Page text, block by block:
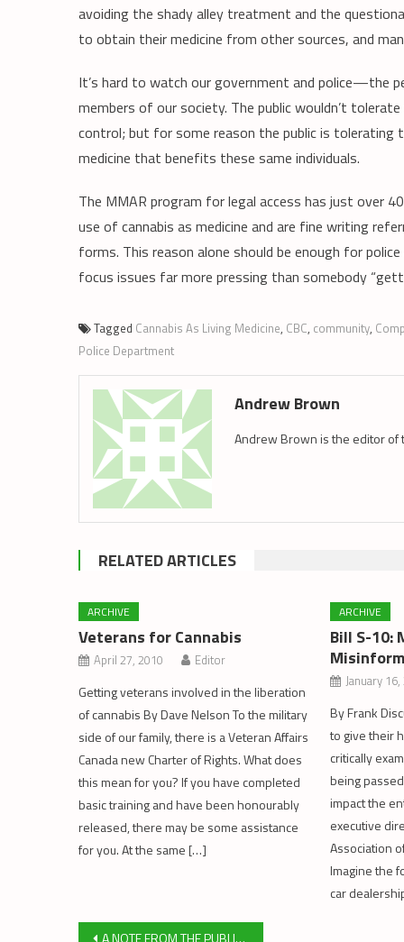
avoiding the shady alley treatment and the
to obtain their medicine from other sources, and
It’s hard to watch our government and police—the
members of our society. The public wouldn’t
control; but for some reason the public is
medicine that benefits these same individuals.
The MMAR program for legal access has just over
use of cannabis as medicine and are fine writing
forms. This reason alone should be enough for
focus issues far more pressing than somebody
Tagged Cannabis As Living Medicine, CBC, community,
Police Department
Andrew Brown
Andrew Brown is the editor of
RELATED ARTICLES
ARCHIVE
Veterans for Cannabis
April 27, 2010 Editor
Getting veterans involved in the liberation
of cannabis By Dave Nelson To the military
side of our family, there is a Veteran Affairs
Canada new Charter of Rights. What does
this mean for you? If you have completed
basic training and have been honourably
released, there may be some assistance
for you. At the same […]
ARCHIVE
Bill S-10:
January 16,
By Frank
to give their
critically
being
impact the
executive
Association
Imagine the
car
A NOTE FROM THE PUBLISHER